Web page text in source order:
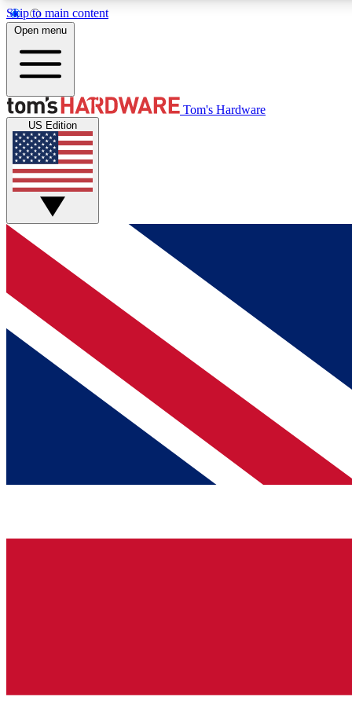
Skip to main content
MEMBER
Get started with free access to reviews, badges and
discussions.
BECOME A MEMBER
Open menu
Tom's Hardware
US Edition